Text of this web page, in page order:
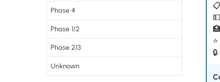
Phase 4
Phase 1/2
Phase 2/3
Unknown